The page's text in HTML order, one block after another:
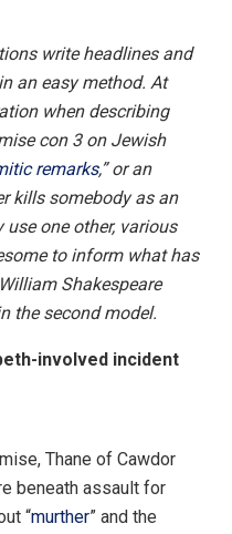
write headlines and
an easy method. At
when describing
con 3 on Jewish
remarks,” or an
kills somebody as an
use one other, various
to inform what has
Shakespeare
the second model.
involved incident
Thane of Cawdor
beneath assault for
“murther” and the